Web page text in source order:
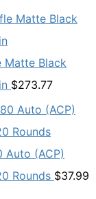
Matte Black
$273.77
Auto (ACP)
Rounds $37.99